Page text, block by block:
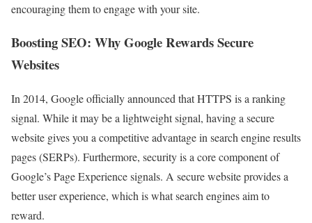
encouraging them to engage with your site.
Boosting SEO: Why Google Rewards Secure
Websites
In 2014, Google officially announced that HTTPS is a ranking
signal. While it may be a lightweight signal, having a secure
website gives you a competitive advantage in search engine results
pages (SERPs). Furthermore, security is a core component of
Google’s Page Experience signals. A secure website provides a
better user experience, which is what search engines aim to
reward.